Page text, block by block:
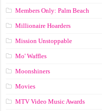
Members Only: Palm Beach
Millionaire Hoarders
Mission Unstoppable
Mo' Waffles
Moonshiners
Movies
MTV Video Music Awards